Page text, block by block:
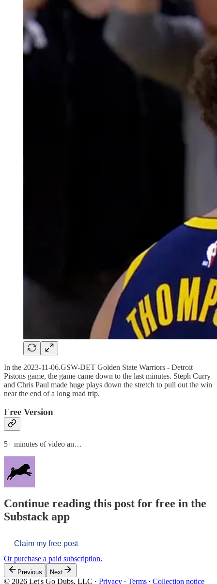
In the 2023-11-06.GSW-DET Golden State Warriors - Detroit
Pistons game, the game came down to the last minutes. Steph Curry
and Chris Paul made huge plays down the stretch to pull out the win
near the end of a long road trip.
Free Version
5+ minutes of video an…
Continue reading this post for free in the
Substack app
Claim my free post
Or purchase a paid subscription.
Previous Next
© 2026 Let's Go Dubs, LLC · Privacy ∙ Terms ∙ Collection notice